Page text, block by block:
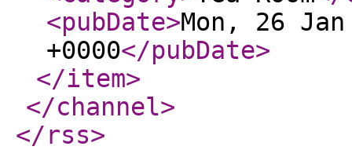
<pubDate>Mon, 26
+0000</pubDate>
</item>
</channel>
</rss>